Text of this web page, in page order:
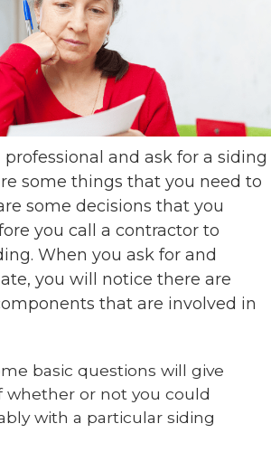
professional and ask for a siding
some things that you need to
some decisions that you
you call a contractor to
When you ask for and
you will notice there are
that are involved in
basic questions will give
whether or not you could
with a particular siding